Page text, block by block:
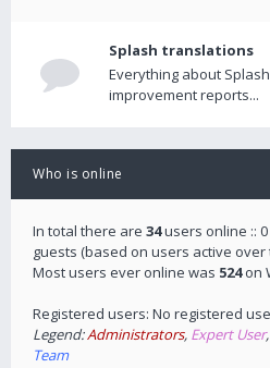
Splash translations
Everything about
improvement reports...
Who is online
In total there are 34users online ::
guests (based on users active over
Most users ever online was 524on
Registered users: No registered
Legend:Administrators, Expert User,
Team